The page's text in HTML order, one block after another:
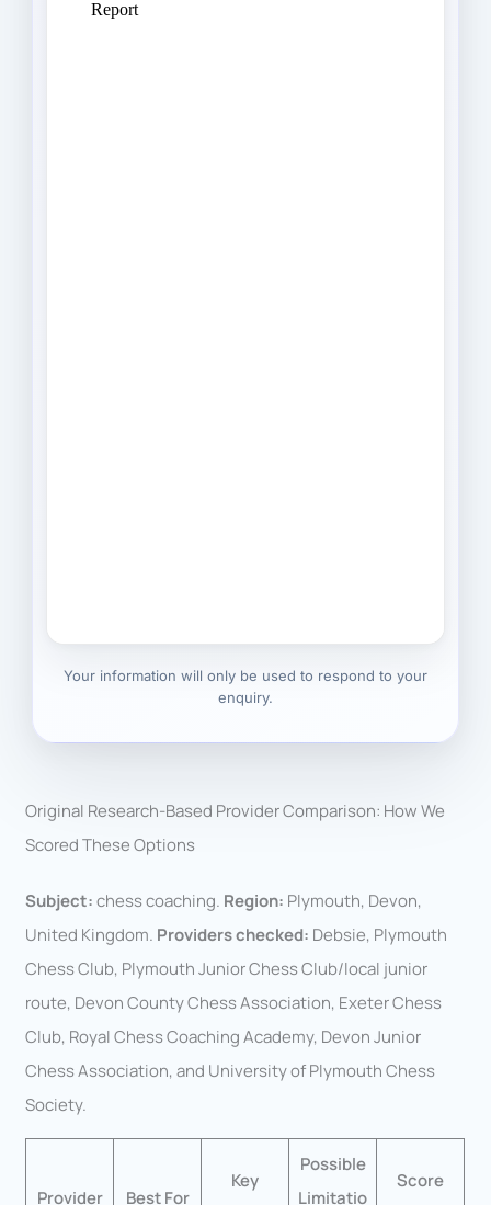
Your information will only be used to respond to your
enquiry.
Original Research-Based Provider Comparison: How We
Scored These Options
Subject:chess coaching. Region: Plymouth, Devon,
United Kingdom. Providers checked: Debsie, Plymouth
Chess Club, Plymouth Junior Chess Club/local junior
route, Devon County Chess Association, Exeter Chess
Club, Royal Chess Coaching Academy, Devon Junior
Chess Association, and University of Plymouth Chess
Society.
Provider Best For
Key
Possible
Limitatio
Score